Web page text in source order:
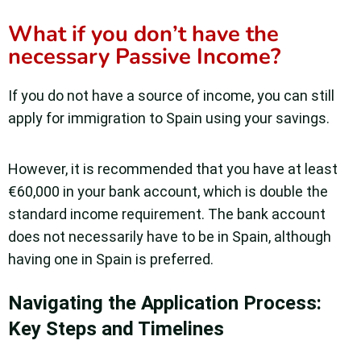
What if you don’t have the
necessary Passive Income?
If you do not have a source of income, you can still
apply for immigration to Spain using your savings.
However, it is recommended that you have at least
€60,000 in your bank account, which is double the
standard income requirement. The bank account
does not necessarily have to be in Spain, although
having one in Spain is preferred.
Navigating the Application Process:
Key Steps and Timelines